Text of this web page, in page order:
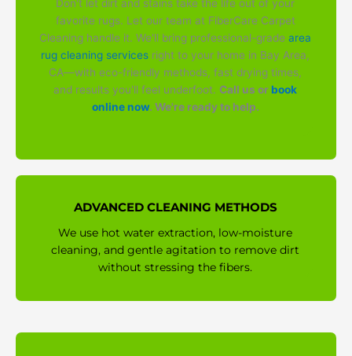
Don't let dirt and stains take the life out of your
favorite rugs. Let our team at FiberCare Carpet
Cleaning handle it. We'll bring professional-grade area
rug cleaning services right to your home in Bay Area,
CA—with eco-friendly methods, fast drying times,
and results you'll feel underfoot. Call us orbook
online now. We're ready to help.
ADVANCED CLEANING METHODS
We use hot water extraction, low-moisture
cleaning, and gentle agitation to remove dirt
without stressing the fibers.